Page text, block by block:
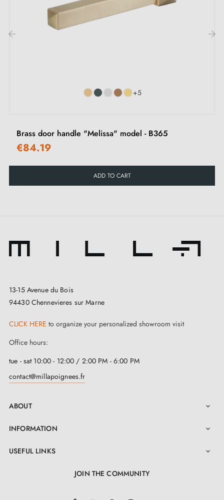
24-month manufacturer's warranty
Suitable for 44 mm thick doors
+5
Brass door handle "Melissa" model - B365
€84.19
ADD TO CART
13-15 Avenue du Bois
94430 Chennevieres sur Marne
CLICK HERE to organize your personalized showroom visit
Office hours:
tue - sat 10:00 - 12:00 / 2:00 PM - 6:00 PM
contact@millapoignees.fr
ABOUT 
INFORMATION 
USEFUL LINKS 
JOIN THE COMMUNITY